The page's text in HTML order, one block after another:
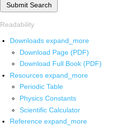
Submit Search
Readability
Downloads expand_more
Download Page (PDF)
Download Full Book (PDF)
Resources expand_more
Periodic Table
Physics Constants
Scientific Calculator
Reference expand_more